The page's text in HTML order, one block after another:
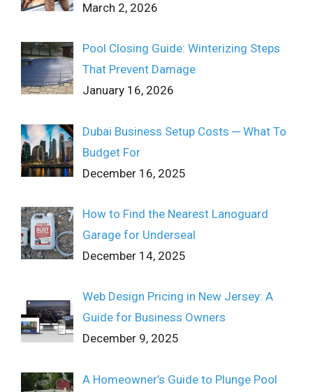
March 2, 2026
Pool Closing Guide: Winterizing Steps
That Prevent Damage
January 16, 2026
Dubai Business Setup Costs ─ What To
Budget For
December 16, 2025
How to Find the Nearest Lanoguard
Garage for Underseal
December 14, 2025
Web Design Pricing in New Jersey: A
Guide for Business Owners
December 9, 2025
A Homeowner’s Guide to Plunge Pool